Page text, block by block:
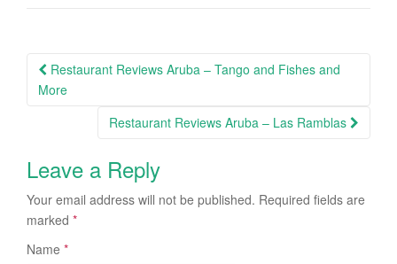
Post navigation
Restaurant Reviews Aruba – Tango and Fishes and
More
Restaurant Reviews Aruba – Las Ramblas
Leave a Reply
Your email address will not be published. Required fields are
marked *
Name *